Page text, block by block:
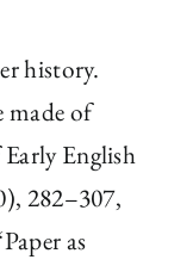
history.
made of
English
282–307,
as